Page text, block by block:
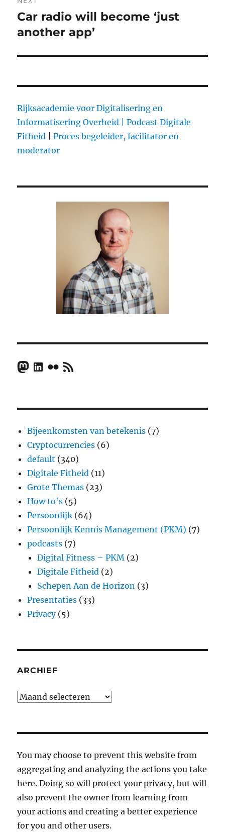
Next
post:
Car radio will become ‘just
another app’
Rijksacademie voor Digitalisering en
Informatisering Overheid |
Podcast Digitale
Fitheid |Proces begeleider, facilitator en
moderator
Mastodon
LinkedIn
FlickrRSS Feed
Bijeenkomsten van betekenis (7)
Cryptocurrencies (6)
default (340)
Digitale Fitheid (11)
Grote Themas (23)
How to's (5)
Persoonlijk (64)
Persoonlijk Kennis Management (PKM) (7)
podcasts (7)
Digital Fitness – PKM (2)
Digitale Fitheid (2)
Schepen Aan de Horizon (3)
Presentaties (33)
Privacy(5)
ARCHIEF
Archief
You may choose to prevent this website from
aggregating and analyzing the actions you take
here. Doing so will protect your privacy, but will
also prevent the owner from learning from
your actions and creating a better experience
for you and other users.